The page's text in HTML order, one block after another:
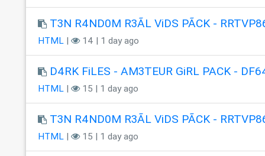
T3N R4ND0M R3ÃL ViDS PÃCK -
HTML| 14 | 1 day ago
D4RK FiLES - AM3TEUR GiRL PACK -
HTML| 15 | 1 day ago
T3N R4ND0M R3ÃL ViDS PÃCK -
HTML| 15 | 1 day ago